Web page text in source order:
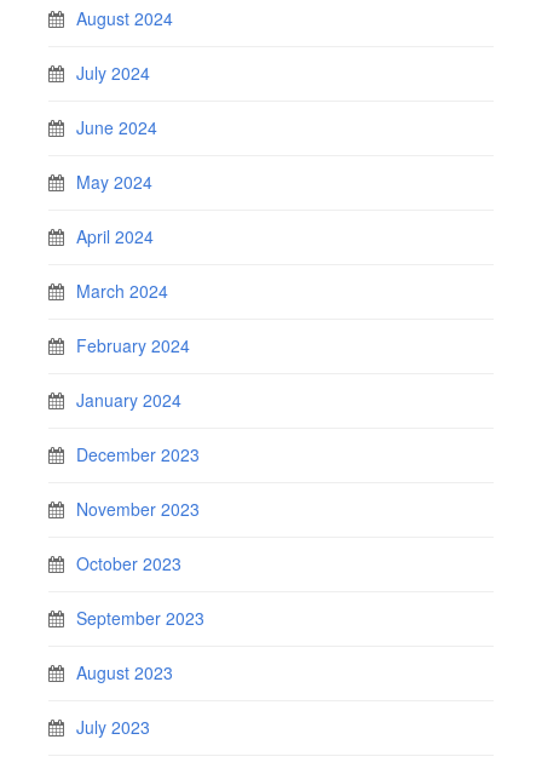
August 2024
July 2024
June 2024
May 2024
April 2024
March 2024
February 2024
January 2024
December 2023
November 2023
October 2023
September 2023
August 2023
July 2023